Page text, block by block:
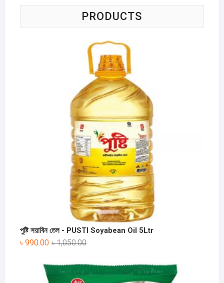
PRODUCTS
পুষ্টি সয়াবিন তেল - PUSTI Soyabean Oil 5Ltr
৳1,050.00
৳ 990.00